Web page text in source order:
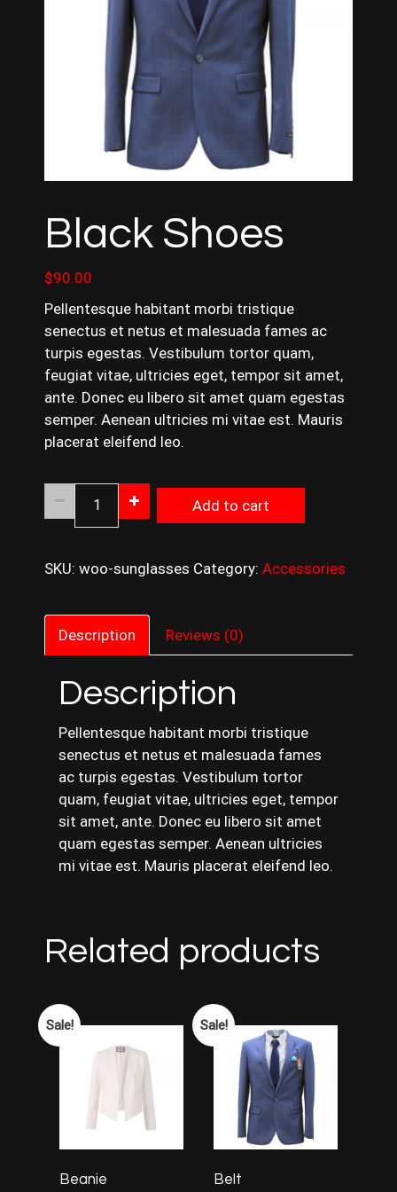
Black Shoes
$90.00
Pellentesque habitant morbi tristique
senectus et netus et malesuada fames ac
turpis egestas. Vestibulum tortor quam,
feugiat vitae, ultricies eget, tempor sit amet,
ante. Donec eu libero sit amet quam egestas
semper. Aenean ultricies mi vitae est. Mauris
placerat eleifend leo.
Shoes
Add to cart
SKU: woo-sunglasses Category: Accessories
Description Reviews (0)
Description
Pellentesque habitant morbi tristique
senectus et netus et malesuada fames
ac turpis egestas. Vestibulum tortor
quam, feugiat vitae, ultricies eget, tempor
sit amet, ante. Donec eu libero sit amet
quam egestas semper. Aenean ultricies
mi vitae est. Mauris placerat eleifend leo.
Related products
Sale!
Beanie
Sale!
Belt